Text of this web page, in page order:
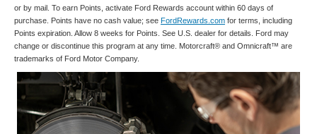
or by mail. To earn Points, activate Ford Rewards account within 60 days of
purchase. Points have no cash value; see FordRewards.com for terms, including
Points expiration. Allow 8 weeks for Points. See U.S. dealer for details. Ford may
change or discontinue this program at any time. Motorcraft® and Omnicraft™ are
trademarks of Ford Motor Company.